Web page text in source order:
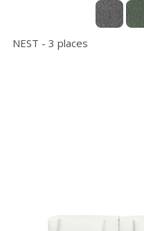
NEST - 3 places